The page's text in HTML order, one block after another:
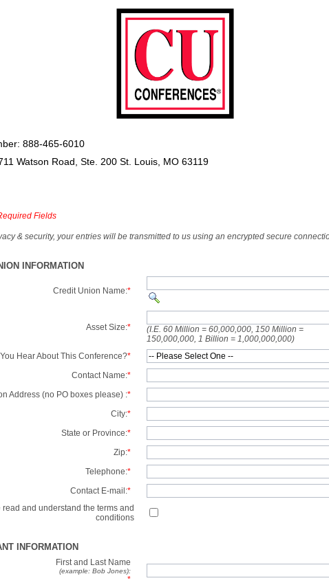
888-465-6010
Watson Road, Ste. 200 St. Louis, MO 63119
Fields
& security, your entries will be transmitted to us using an encrypted secure
INFORMATION
Credit Union Name:*
Asset Size:*
(I.E. 60 Million = 60,000,000, 150 Million =
150,000,000, 1 Billion = 1,000,000,000)
Hear About This Conference?*
Contact Name:*
Address (no PO boxes please) :*
City:*
State or Province:*
Zip:*
Telephone:*
Contact E-mail:*
read and understand the terms and
conditions
INFORMATION
First and Last Name
(example: Bob Jones):
*